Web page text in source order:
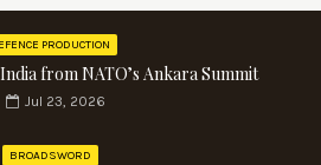
PRODUCTION
from NATO’s Ankara Summit
Jul 23, 2026
BROADSWORD